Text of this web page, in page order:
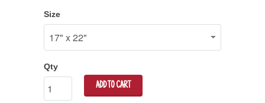
Size
Qty
ADD TO CART